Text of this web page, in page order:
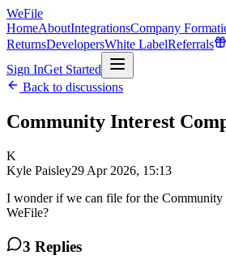
WeFile
HomeAboutIntegrationsCompany
ReturnsDevelopersWhite LabelReferrals
Sign InGet Started
Back to discussions
Community Interest
K
Kyle Paisley29 Apr 2026, 15:13
I wonder if we can file for the Community
WeFile?
3 Replies